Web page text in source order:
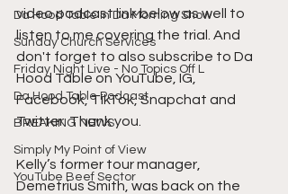
Da Hood Table In Da Morning Show
Sunday Church Services
Friday Night Live - No Topics Off L
Da Hood Table Podcast
BREAKING NEWS
Simply My Point of View
YouTube Beef Sector
video podcast link below as well to
listen to me covering the trial. And
don't forget to also subscribe to Da
Hood Table on YouTube, IG,
Facebook, TikTok, Snapchat and
Twitter. Thank you.
Kelly’s former tour manager,
Demetrius Smith, was back on the